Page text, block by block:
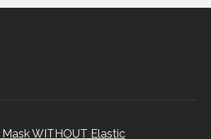
WITHOUT Elastic